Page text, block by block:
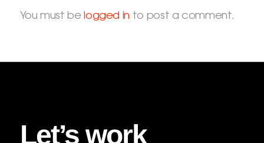
You must be logged in to post a comment.
Let’s work